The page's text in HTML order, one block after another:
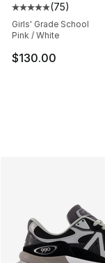
Average
(75)
Girls' Grade School
Pink / White
$130.00